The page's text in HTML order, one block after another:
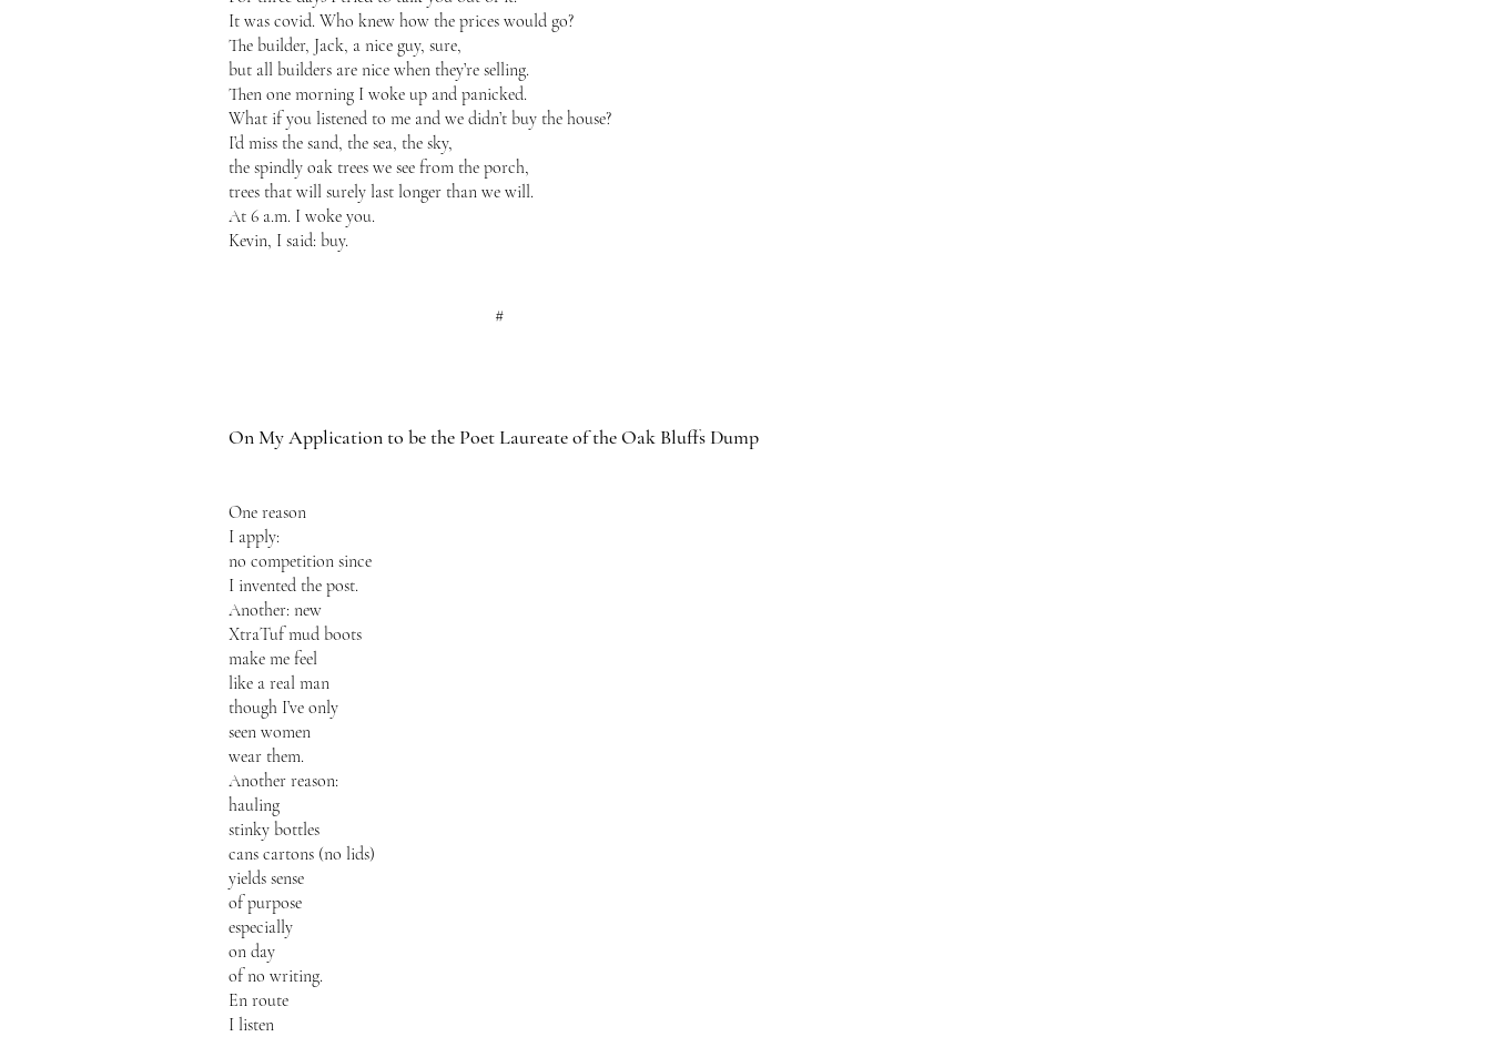
It was covid. Who knew how the prices would go?
The builder, Jack, a nice guy, sure,
but all builders are nice when they’re selling.
Then one morning I woke up and panicked.
What if you listened to me and we didn’t buy the house?
I’d miss the sand, the sea, the sky,
the spindly oak trees we see from the porch,
trees that will surely last longer than we will.
At 6 a.m. I woke you.
Kevin, I said: buy.
#
On My Application to be the Poet Laureate of the Oak Bluffs Dump
One reason
I apply:
no competition since
I invented the post.
Another: new
XtraTuf mud boots
make me feel
like a real man
though I’ve only
seen women
wear them.
Another reason:
hauling
stinky bottles
cans cartons (no lids)
yields sense
of purpose
especially
on day
of no writing.
En route
I listen